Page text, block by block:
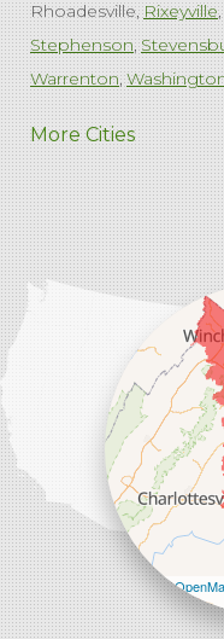
Rhoadesville Rixeyville
Stephenson
Warrenton
West Virginia
Charles Town Harpers
Our Locations:
Comfenergy
45714 Oakbrook Ct #180
More Cities
Leaflet| ©
contributors